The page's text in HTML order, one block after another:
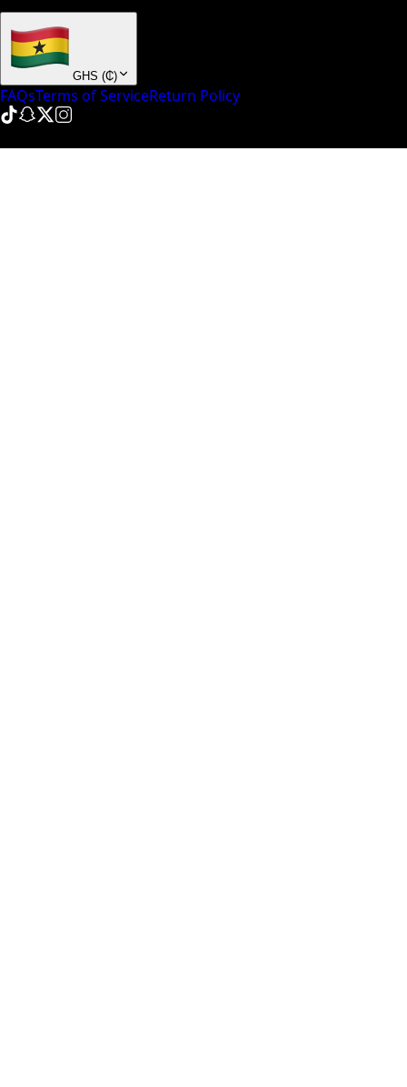
GHS (₵)
FAQsTerms of ServiceReturn Policy